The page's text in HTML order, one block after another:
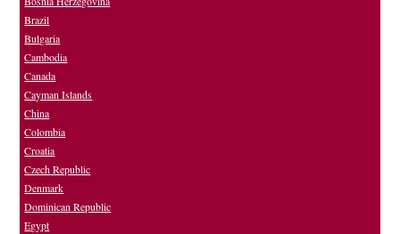
Brazil
Bulgaria
Cambodia
Canada
Cayman Islands
China
Colombia
Croatia
Czech Republic
Denmark
Dominican Republic
Egypt